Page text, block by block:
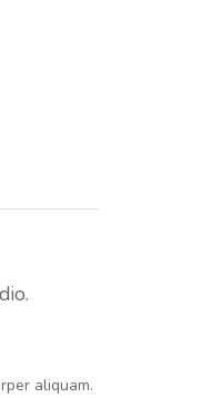
aliquam.